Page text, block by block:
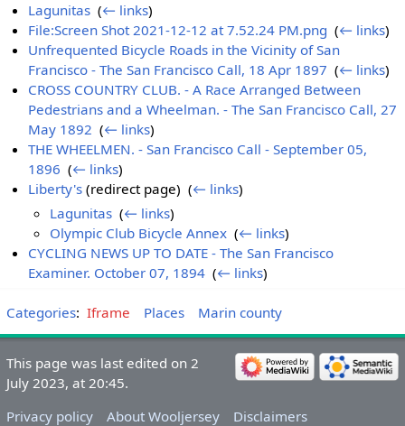
Lagunitas ‎(← links)
File:Screen Shot 2021-12-12 at 7.52.24 PM.png ‎(← links)
Unfrequented Bicycle Roads in the Vicinity of San
Francisco - The San Francisco Call, 18 Apr 1897 ‎(← links)
CROSS COUNTRY CLUB. - A Race Arranged Between
Pedestrians and a Wheelman. - The San Francisco Call, 27
May 1892 ‎(← links)
THE WHEELMEN. - San Francisco Call - September 05,
1896 ‎(← links)
Liberty's (redirect page) ‎(← links)
Lagunitas ‎(← links)
Olympic Club Bicycle Annex ‎(← links)
CYCLING NEWS UP TO DATE - The San Francisco
Examiner. October 07, 1894 ‎(← links)
Categories: Iframe Places Marin county
This page was last edited on 2
July 2023, at 20:45.
Privacy policy
About Wooljersey Disclaimers